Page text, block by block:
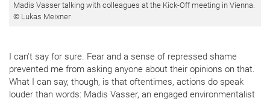
Madis Vasser talking with colleagues at the Kick-Off meeting in Vienna.
© Lukas Meixner
I can't say for sure. Fear and a sense of repressed shame
prevented me from asking anyone about their opinions on that.
What I can say, though, is that oftentimes, actions do speak
louder than words: Madis Vasser, an engaged environmentalist